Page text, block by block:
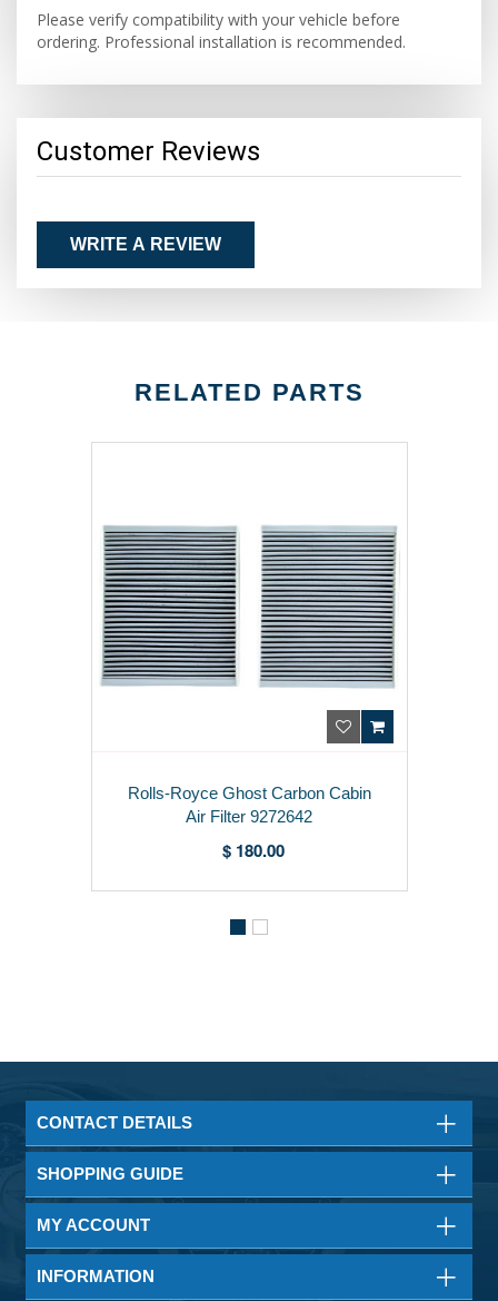
Please verify compatibility with your vehicle before
ordering. Professional installation is recommended.
Customer Reviews
WRITE A REVIEW
RELATED PARTS
Rolls-Royce Ghost Carbon Cabin
Air Filter 9272642
$ 180.00
CONTACT DETAILS
SHOPPING GUIDE
MY ACCOUNT
INFORMATION